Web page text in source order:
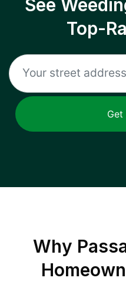
See
Top-
Get
Why